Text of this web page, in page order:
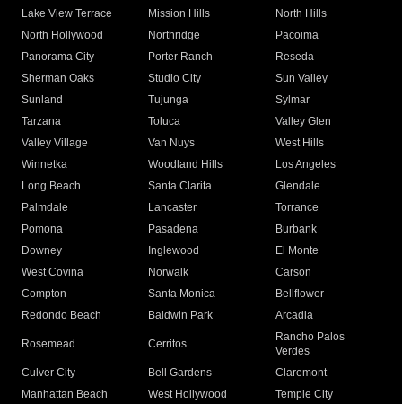
Lake View Terrace
Mission Hills
North Hills
North Hollywood
Northridge
Pacoima
Panorama City
Porter Ranch
Reseda
Sherman Oaks
Studio City
Sun Valley
Sunland
Tujunga
Sylmar
Tarzana
Toluca
Valley Glen
Valley Village
Van Nuys
West Hills
Winnetka
Woodland Hills
Los Angeles
Long Beach
Santa Clarita
Glendale
Palmdale
Lancaster
Torrance
Pomona
Pasadena
Burbank
Downey
Inglewood
El Monte
West Covina
Norwalk
Carson
Compton
Santa Monica
Bellflower
Redondo Beach
Baldwin Park Arcadia
Rosemead Cerritos
Rancho Palos
Verdes
Culver City
Bell Gardens
Claremont
Manhattan Beach
West Hollywood
Temple City